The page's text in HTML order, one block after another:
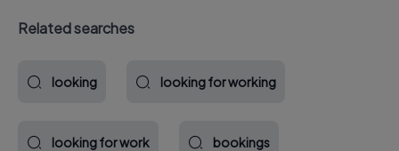
Related searches
looking looking for working
looking for work bookings